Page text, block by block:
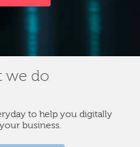
we do
to help you digitally
business.